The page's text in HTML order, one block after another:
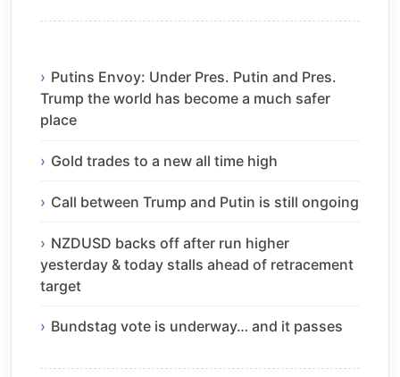
Putins Envoy: Under Pres. Putin and Pres.
Trump the world has become a much safer
place
Gold trades to a new all time high
Call between Trump and Putin is still ongoing
NZDUSD backs off after run higher
yesterday & today stalls ahead of retracement
target
Bundstag vote is underway… and it passes